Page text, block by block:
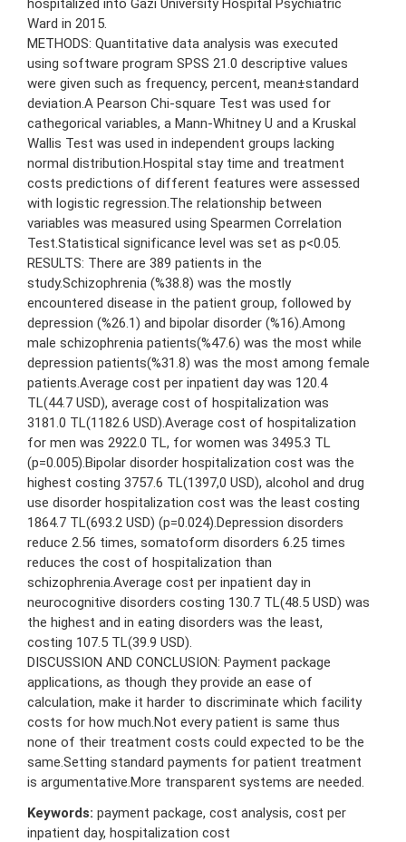
Ward in 2015.
METHODS: Quantitative data analysis was executed
using software program SPSS 21.0 descriptive values
were given such as frequency, percent, mean±standard
deviation.A Pearson Chi-square Test was used for
cathegorical variables, a Mann-Whitney U and a Kruskal
Wallis Test was used in independent groups lacking
normal distribution.Hospital stay time and treatment
costs predictions of different features were assessed
with logistic regression.The relationship between
variables was measured using Spearmen Correlation
Test.Statistical significance level was set as p<0.05.
RESULTS: There are 389 patients in the
study.Schizophrenia (%38.8) was the mostly
encountered disease in the patient group, followed by
depression (%26.1) and bipolar disorder (%16).Among
male schizophrenia patients(%47.6) was the most while
depression patients(%31.8) was the most among female
patients.Average cost per inpatient day was 120.4
TL(44.7 USD), average cost of hospitalization was
3181.0 TL(1182.6 USD).Average cost of hospitalization
for men was 2922.0 TL, for women was 3495.3 TL
(p=0.005).Bipolar disorder hospitalization cost was the
highest costing 3757.6 TL(1397,0 USD), alcohol and drug
use disorder hospitalization cost was the least costing
1864.7 TL(693.2 USD) (p=0.024).Depression disorders
reduce 2.56 times, somatoform disorders 6.25 times
reduces the cost of hospitalization than
schizophrenia.Average cost per inpatient day in
neurocognitive disorders costing 130.7 TL(48.5 USD) was
the highest and in eating disorders was the least,
costing 107.5 TL(39.9 USD).
DISCUSSION AND CONCLUSION: Payment package
applications, as though they provide an ease of
calculation, make it harder to discriminate which facility
costs for how much.Not every patient is same thus
none of their treatment costs could expected to be the
same.Setting standard payments for patient treatment
is argumentative.More transparent systems are needed.
Keywords: payment package, cost analysis, cost per
inpatient day, hospitalization cost